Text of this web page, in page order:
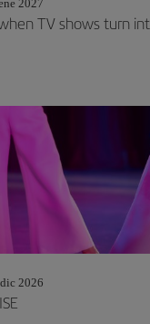
2027
TV shows turn
2026